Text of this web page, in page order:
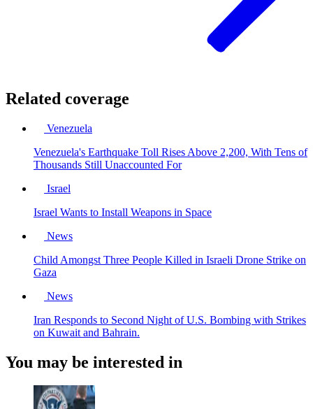
Related coverage
Venezuela
Venezuela's Earthquake Toll Rises Above 2,200, With Tens of
Thousands Still Unaccounted For
Israel
Israel Wants to Install Weapons in Space
News
Child Amongst Three People Killed in Israeli Drone Strike on
Gaza
News
Iran Responds to Second Night of U.S. Bombing with Strikes
on Kuwait and Bahrain.
You may be interested in